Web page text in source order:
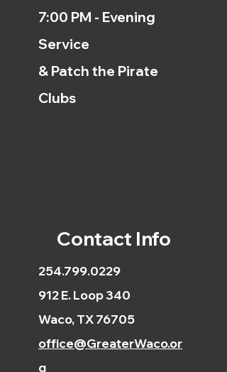
7:00 PM - Evening
Service
& Patch the Pirate
Clubs
Contact Info
254.799.0229
912 E. Loop 340
Waco, TX 76705
office@GreaterWaco.or
g